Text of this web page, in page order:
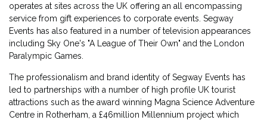
operates at sites across the UK offering an all encompassing
service from gift experiences to corporate events. Segway
Events has also featured in a number of television appearances
including Sky One's "A League of Their Own" and the London
Paralympic Games.
The professionalism and brand identity of Segway Events has
led to partnerships with a number of high profile UK tourist
attractions such as the award winning Magna Science Adventure
Centre in Rotherham, a £46million Millennium project which